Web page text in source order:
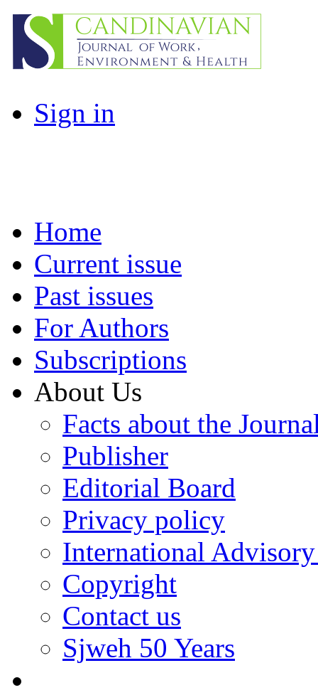
Sign in
Home
Current issue
Past issues
For Authors
Subscriptions
About Us
Facts about the
Publisher
Editorial Board
Privacy policy
International
Copyright
Contact us
Sjweh 50 Years